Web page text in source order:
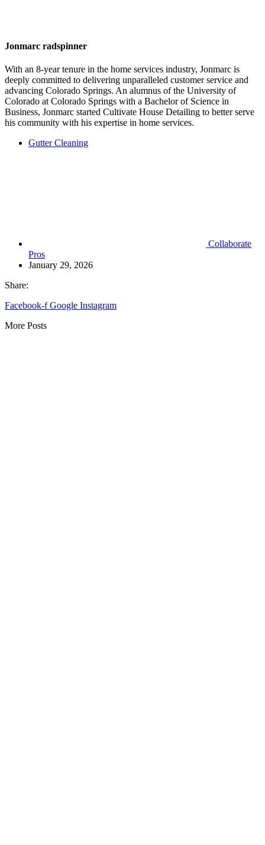
Jonmarc radspinner
With an 8-year tenure in the home services industry, Jonmarc is
deeply committed to delivering unparalleled customer service and
advancing Colorado Springs. An alumnus of the University of
Colorado at Colorado Springs with a Bachelor of Science in
Business, Jonmarc started Cultivate House Detailing to better serve
his community with his expertise in home services.
Gutter Cleaning
Collaborate
Pros
January 29, 2026
Share:
Facebook-f Google Instagram
More Posts